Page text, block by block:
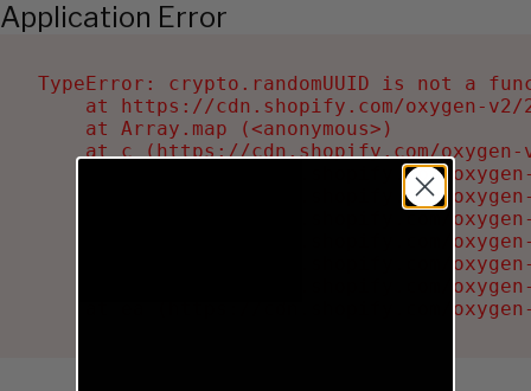
Application Error
TypeError: crypto.randomUUID is not a
at https://cdn.shopify.com/oxygen-
    at Array.map (<anonymous>)
at c (https://cdn.shopify.com/
at Ru (https://cdn.shopify.com/
at sa (https://cdn.shopify.com/
at la (https://cdn.shopify.com/
at tc (https://cdn.shopify.com/
at ml (https://cdn.shopify.com/
at li (https://cdn.shopify.com/
at ea (https://cdn.shopify.com/